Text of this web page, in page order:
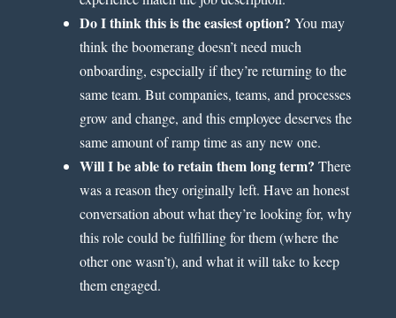
Do I think this is the easiest option? You may
think the boomerang doesn’t need much
onboarding, especially if they’re returning to the
same team. But companies, teams, and processes
grow and change, and this employee deserves the
same amount of ramp time as any new one.
Will I be able to retain them long term? There
was a reason they originally left. Have an honest
conversation about what they’re looking for, why
this role could be fulfilling for them (where the
other one wasn’t), and what it will take to keep
them engaged.